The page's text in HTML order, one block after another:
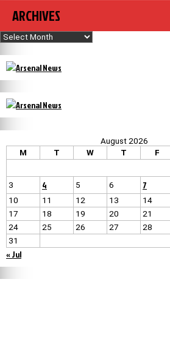
ARCHIVES
Archives
August 2026
M
T W T F
3
4 5 6 7
10 11 12 13 14
17
18 19 20 21
24
25 26 27 28
31
« Jul